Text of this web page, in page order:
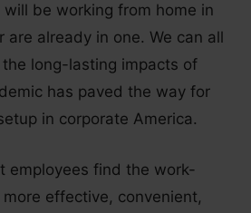
will be working from home in
are already in one. We can all
long-lasting impacts of
has paved the way for
in corporate America.
employees find the work-
effective, convenient,